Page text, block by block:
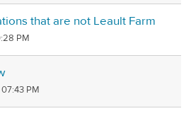
that are not Leault Farm
PM
PM